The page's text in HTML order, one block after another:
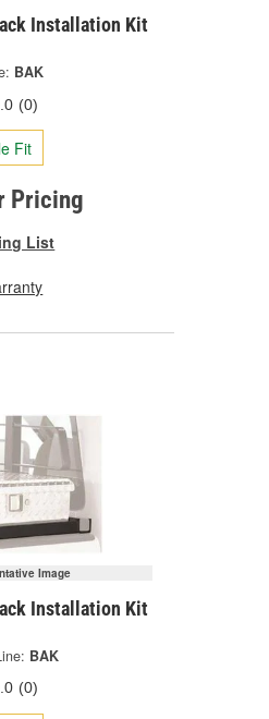
Installation Kit
BAK
(0)
Fit
Pricing
List
Image
Installation Kit
BAK
(0)